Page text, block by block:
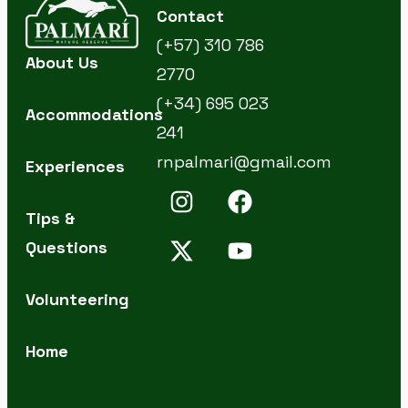
About Us
Accommodations
Experiences
Tips &
Questions
Volunteering
Home
Contact
(+57) 310 786
2770
(+34) 695 023
241
rnpalmari@gmail.com